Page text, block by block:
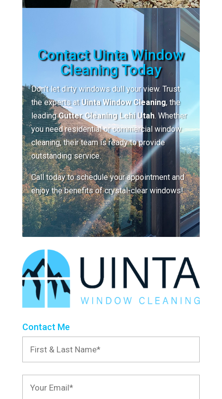
Contact Uinta Window
Cleaning Today
Don’t let dirty windows dull your view. Trust
the experts atUinta Window Cleaning, the
leadingGutter Cleaning Lehi Utah. Whether
you need residential or commercial window
cleaning, their team is ready to provide
outstanding service.
Call today to schedule your appointment and
enjoy the benefits of crystal-clear windows!
Contact Me